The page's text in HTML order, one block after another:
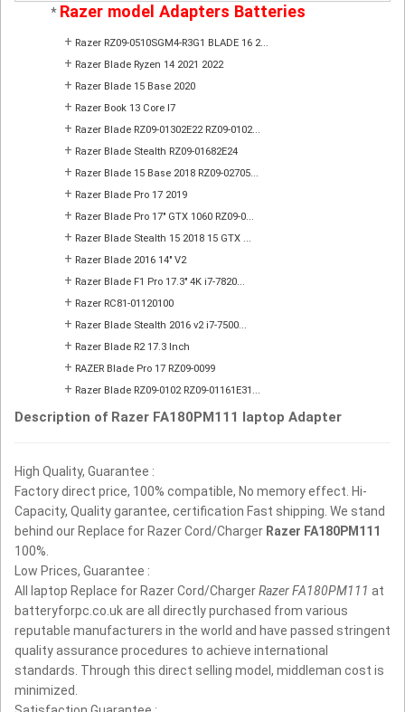
* Razer model Adapters Batteries
+ Razer RZ09-0510SGM4-R3G1 BLADE 16 2...
+ Razer Blade Ryzen 14 2021 2022
+ Razer Blade 15 Base 2020
+ Razer Book 13 Core I7
+ Razer Blade RZ09-01302E22 RZ09-0102...
+ Razer Blade Stealth RZ09-01682E24
+ Razer Blade 15 Base 2018 RZ09-02705...
+ Razer Blade Pro 17 2019
+ Razer Blade Pro 17" GTX 1060 RZ09-0...
+ Razer Blade Stealth 15 2018 15 GTX ...
+ Razer Blade 2016 14" V2
+ Razer Blade F1 Pro 17.3" 4K i7-7820...
+ Razer RC81-01120100
+ Razer Blade Stealth 2016 v2 i7-7500...
+ Razer Blade R2 17.3 Inch
+ RAZER Blade Pro 17 RZ09-0099
+ Razer Blade RZ09-0102 RZ09-01161E31...
Description of Razer FA180PM111 laptop Adapter
High Quality, Guarantee :
Factory direct price, 100% compatible, No memory effect. Hi-
Capacity, Quality garantee, certification Fast shipping. We stand
behind our Replace for Razer Cord/Charger Razer FA180PM111
100%.
Low Prices, Guarantee :
All laptop Replace for Razer Cord/ChargerRazer FA180PM111 at
batteryforpc.co.uk are all directly purchased from various
reputable manufacturers in the world and have passed stringent
quality assurance procedures to achieve international
standards. Through this direct selling model, middleman cost is
minimized.